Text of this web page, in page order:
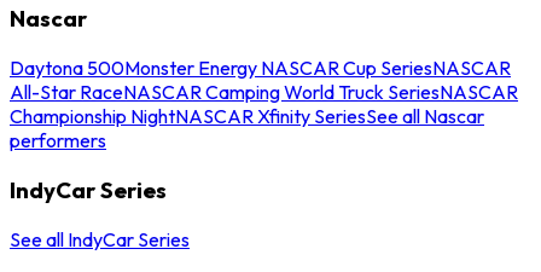
Nascar
Daytona 500Monster Energy NASCAR Cup SeriesNASCAR
All-Star RaceNASCAR Camping World Truck SeriesNASCAR
Championship NightNASCAR Xfinity SeriesSee all Nascar
performers
IndyCar Series
See all IndyCar Series